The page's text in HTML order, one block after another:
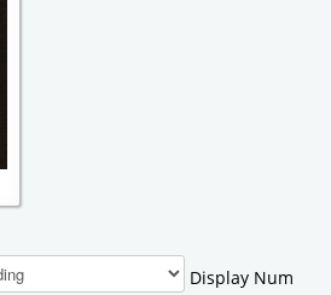
Display Num